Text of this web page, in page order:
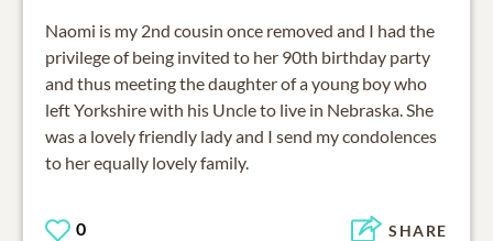
Naomi is my 2nd cousin once removed and I had the
privilege of being invited to her 90th birthday party
and thus meeting the daughter of a young boy who
left Yorkshire with his Uncle to live in Nebraska. She
was a lovely friendly lady and I send my condolences
to her equally lovely family.
0 SHARE